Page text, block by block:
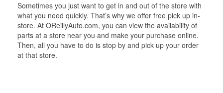
Sometimes you just want to get in and out of the store with
what you need quickly. That’s why we offer free pick up in-
store. At OReillyAuto.com, you can view the availability of
parts at a store near you and make your purchase online.
Then, all you have to do is stop by and pick up your order
at that store.